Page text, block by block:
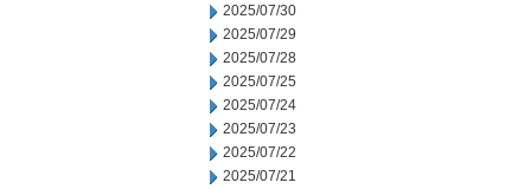
2025/07/30
2025/07/29
2025/07/28
2025/07/25
2025/07/24
2025/07/23
2025/07/22
2025/07/21